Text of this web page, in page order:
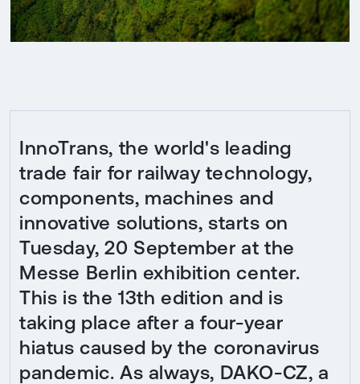
InnoTrans, the world's leading
trade fair for railway technology,
components, machines and
innovative solutions, starts on
Tuesday, 20 September at the
Messe Berlin exhibition center.
This is the 13th edition and is
taking place after a four-year
hiatus caused by the coronavirus
pandemic. As always, DAKO-CZ, a